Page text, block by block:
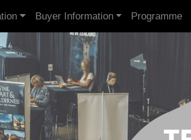
Buyer Information Programme